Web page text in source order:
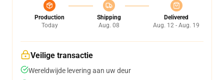
Production
Today
Shipping
Aug. 08
Delivered
Aug. 12 - Aug. 19
Veilige transactie
Wereldwijde levering aan uw deur